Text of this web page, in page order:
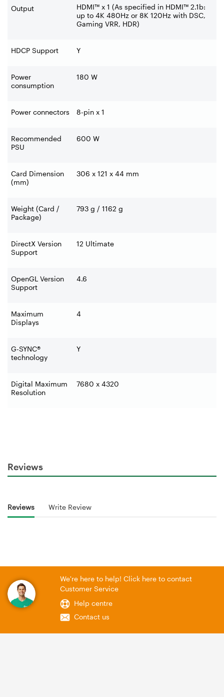
Output
HDMI™ x 1 (As specified in HDMI™ 2.1b:
up to 4K 480Hz or 8K 120Hz with DSC,
Gaming VRR, HDR)
HDCP Support Y
Power
consumption
180 W
Power connectors 8-pin x 1
Recommended
PSU
600 W
Card Dimension
(mm)
306 x 121 x 44 mm
Weight (Card /
Package)
793 g / 1162 g
DirectX Version
Support
12 Ultimate
OpenGL Version
Support
4.6
Maximum
Displays
4
G-SYNC®
technology
Y
Digital Maximum
Resolution
7680 x 4320
Reviews
Reviews Write Review
We're here to help! Click here to contact
Customer Service
Help centre
Contact us